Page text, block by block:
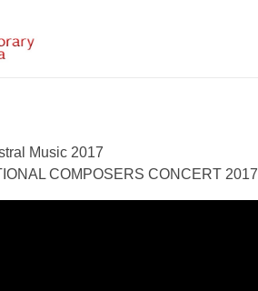
Music 2017
COMPOSERS CONCERT 2017